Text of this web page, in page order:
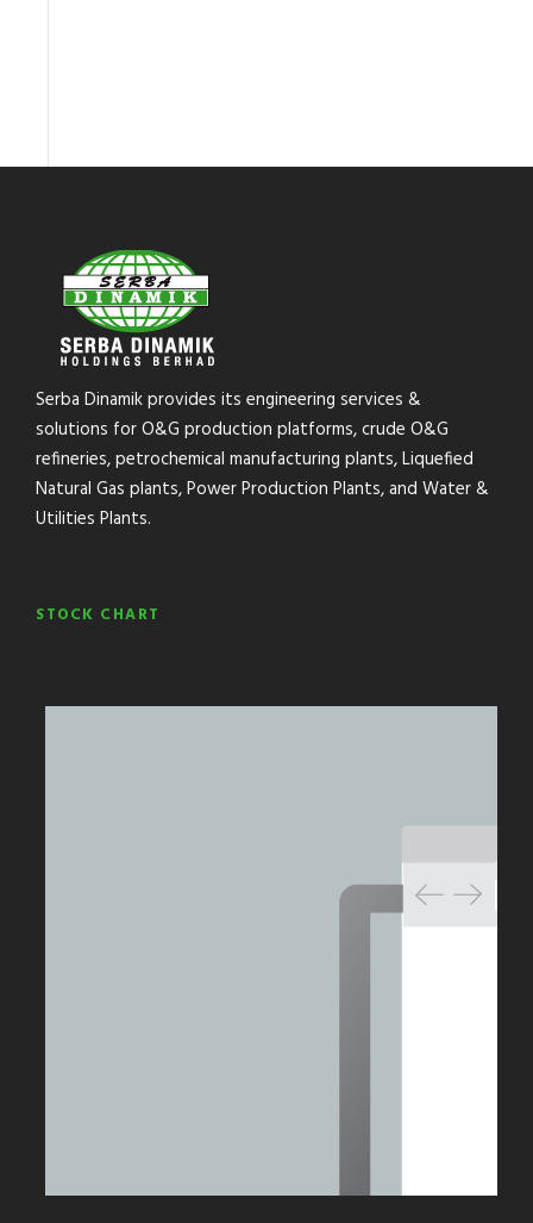
Serba Dinamik provides its engineering services &
solutions for O&G production platforms, crude O&G
refineries, petrochemical manufacturing plants, Liquefied
Natural Gas plants, Power Production Plants, and Water &
Utilities Plants.
STOCK CHART